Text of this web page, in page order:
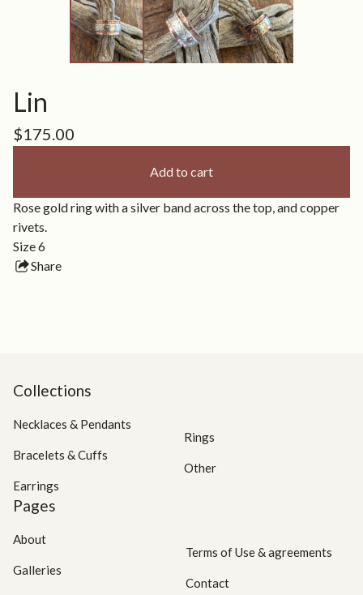
Lin
$175.00
Add to cart
Rose gold ring with a silver band across the top, and copper
rivets.
Size 6
Share
Collections
Necklaces & Pendants
Bracelets & Cuffs
Earrings
Rings
Other
Pages
About
Galleries
Terms of Use & agreements
Contact